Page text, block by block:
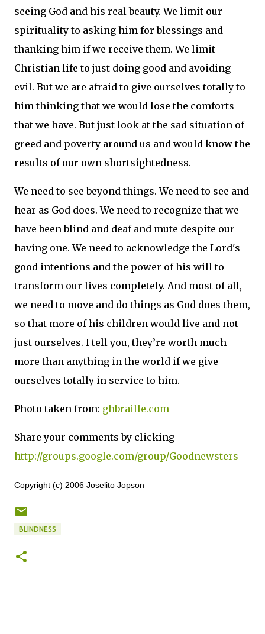
seeing God and his real beauty. We limit our
spirituality to asking him for blessings and
thanking him if we receive them. We limit
Christian life to just doing good and avoiding
evil. But we are afraid to give ourselves totally to
him thinking that we would lose the comforts
that we have. But just look at the sad situation of
greed and poverty around us and would know the
results of our own shortsightedness.
We need to see beyond things. We need to see and
hear as God does. We need to recognize that we
have been blind and deaf and mute despite our
having one. We need to acknowledge the Lord's
good intentions and the power of his will to
transform our lives completely. And most of all,
we need to move and do things as God does them,
so that more of his children would live and not
just ourselves. I tell you, they’re worth much
more than anything in the world if we give
ourselves totally in service to him.
Photo taken from: ghbraille.com
Share your comments by clicking
http://groups.google.com/group/Goodnewsters
Copyright (c) 2006 Joselito Jopson
BLINDNESS